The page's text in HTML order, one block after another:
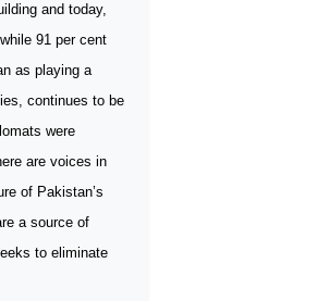
and today,
91 per cent
as playing a
continues to be
were
are voices in
of Pakistan’s
a source of
to eliminate